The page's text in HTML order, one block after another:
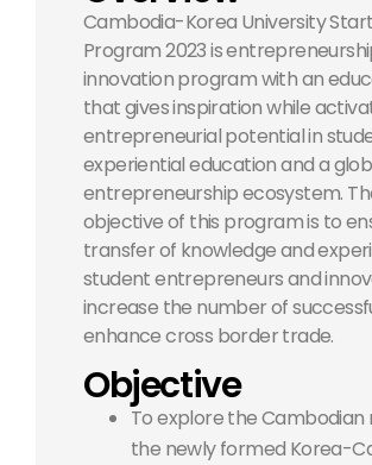
Cambodia-Korea University
Program 2023 is
innovation program with an
that gives inspiration while
entrepreneurial potential in
experiential education and a
entrepreneurship ecosystem.
objective of this program is to
transfer of knowledge and
student entrepreneurs and
increase the number of
enhance cross border trade.
Objective
To explore the
the newly formed Korea-